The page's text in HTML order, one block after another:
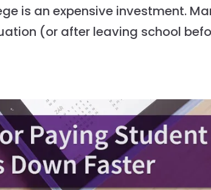
is an expensive investment.
(or after leaving school